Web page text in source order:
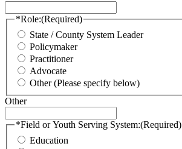
*Role:(Required)
State / County System Leader
Policymaker
Practitioner
Advocate
Other (Please specify below)
Other
*Field or Youth Serving System:(Required)
Education